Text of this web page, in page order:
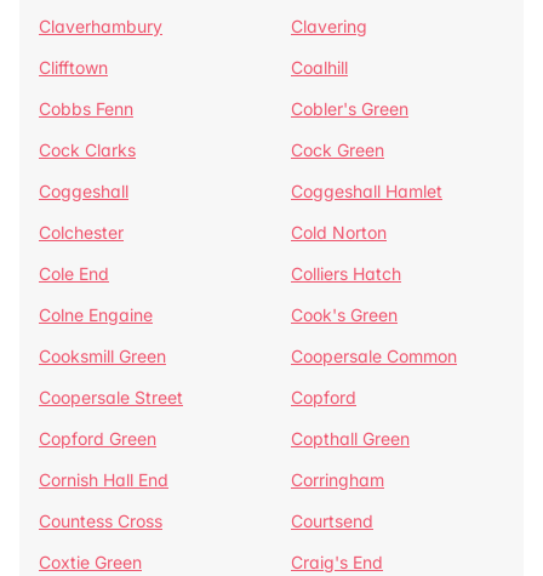
Claverhambury
Clavering
Clifftown
Coalhill
Cobbs Fenn
Cobler's Green
Cock Clarks
Cock Green
Coggeshall
Coggeshall Hamlet
Colchester
Cold Norton
Cole End
Colliers Hatch
Colne Engaine
Cook's Green
Cooksmill Green
Coopersale Common
Coopersale Street
Copford
Copford Green
Copthall Green
Cornish Hall End
Corringham
Countess Cross
Courtsend
Coxtie Green
Craig's End